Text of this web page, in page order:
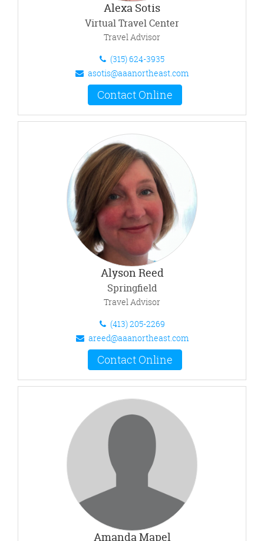
Alexa Sotis
Virtual Travel Center
Travel Advisor
(315) 624-3935
asotis@aaanortheast.com
Contact Online
Alyson Reed
Springfield
Travel Advisor
(413) 205-2269
areed@aaanortheast.com
Contact Online
Amanda Mapel